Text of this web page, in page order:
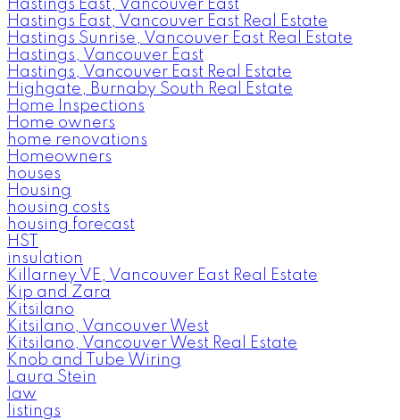
Hastings East, Vancouver East
Hastings East, Vancouver East Real Estate
Hastings Sunrise, Vancouver East Real Estate
Hastings, Vancouver East
Hastings, Vancouver East Real Estate
Highgate, Burnaby South Real Estate
Home Inspections
Home owners
home renovations
Homeowners
houses
Housing
housing costs
housing forecast
HST
insulation
Killarney VE, Vancouver East Real Estate
Kip and Zara
Kitsilano
Kitsilano, Vancouver West
Kitsilano, Vancouver West Real Estate
Knob and Tube Wiring
Laura Stein
law
listings